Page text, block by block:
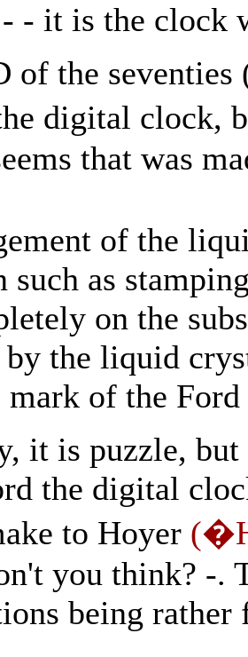
- it is the clock
of the
digital clock,
that was
of the
such as
on the
the liquid
mark of the
it is puzzle, but
the digital
to Hoyer
you think? -.
being